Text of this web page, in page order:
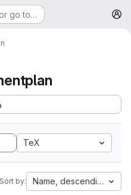
go to…
TeX
Sort by: Name, descending